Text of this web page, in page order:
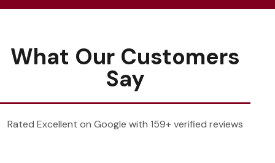
What Our Customers
Say
Rated Excellent on Google with 159+ verified reviews